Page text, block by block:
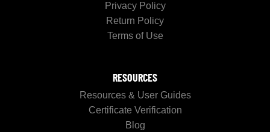
Privacy Policy
Return Policy
Terms of Use
RESOURCES
Resources & User Guides
Certificate Verification
Blog